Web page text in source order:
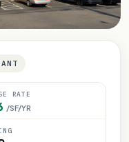
RATE
/SF/YR